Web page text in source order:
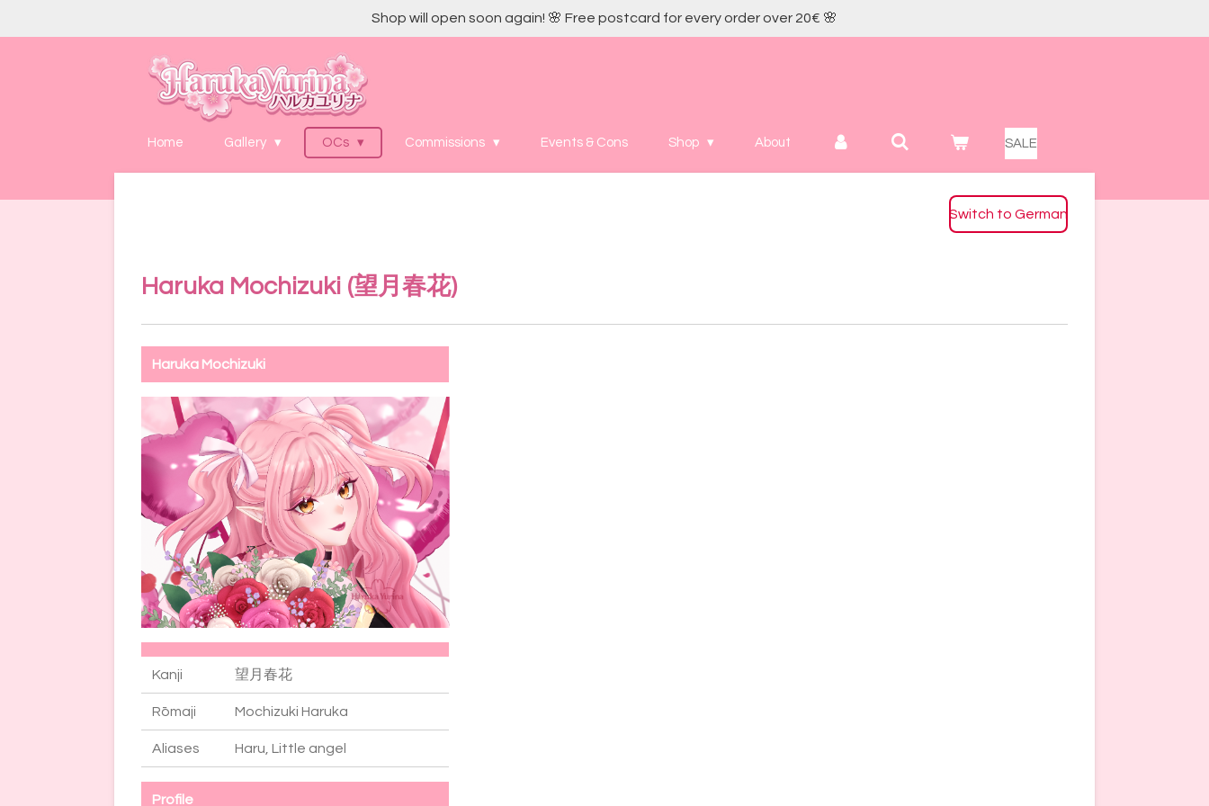
to
Shop will open soon again! 🌸 Free postcard for every order over 20€ 🌸
Home Gallery OCs Commissions Events & Cons Shop About SALE
Switch to German
Haruka Mochizuki (望月春花)
Haruka Mochizuki
Kanji 望月春花
Rōmaji Mochizuki Haruka
Aliases Haru, Little angel
Profile